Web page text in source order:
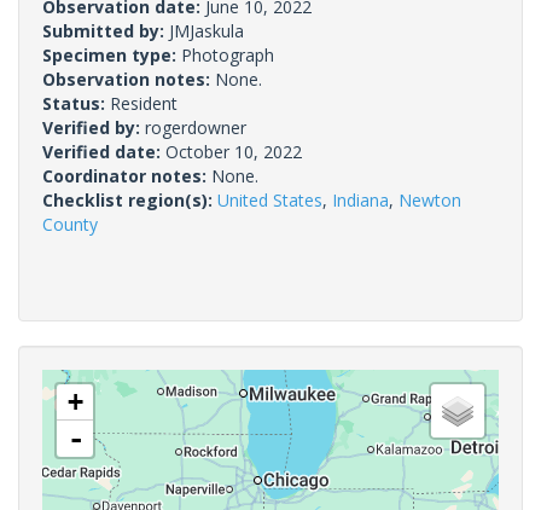
Observation date: June 10, 2022
Submitted by: JMJaskula
Specimen type: Photograph
Observation notes: None.
Status: Resident
Verified by: rogerdowner
Verified date: October 10, 2022
Coordinator notes: None.
Checklist region(s): United States, Indiana, Newton
County
+
-